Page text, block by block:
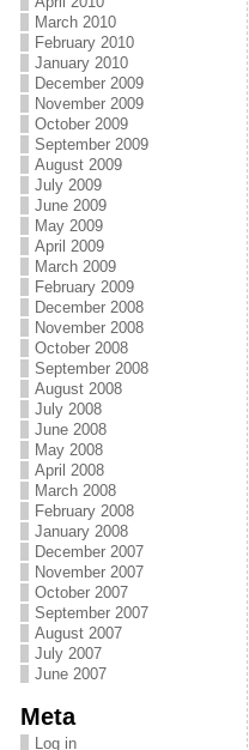
March 2010
February 2010
January 2010
December 2009
November 2009
October 2009
September 2009
August 2009
July 2009
June 2009
May 2009
April 2009
March 2009
February 2009
December 2008
November 2008
October 2008
September 2008
August 2008
July 2008
June 2008
May 2008
April 2008
March 2008
February 2008
January 2008
December 2007
November 2007
October 2007
September 2007
August 2007
July 2007
June 2007
Meta
Log in